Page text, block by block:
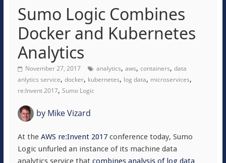
Sumo Logic Combines
Docker and Kubernetes
Analytics
November 27, 2017 analytics, aws, containers, data
anlytics service, docker, kubernetes, log data, microservices,
re:Invent 2017, Sumo Logic
byMike Vizard
At the AWS re:Invent 2017conference today, Sumo
Logic unfurled an instance of its machine data
analytics service that combines analysis of log data